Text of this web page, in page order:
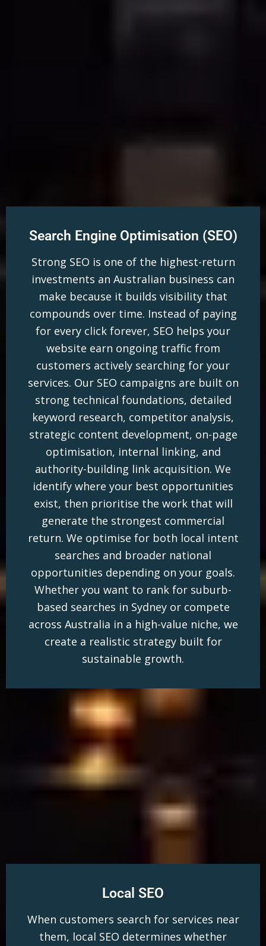
Search Engine Optimisation (SEO)
Strong SEO is one of the highest-return
investments an Australian business can
make because it builds visibility that
compounds over time. Instead of paying
for every click forever, SEO helps your
website earn ongoing traffic from
customers actively searching for your
services. Our SEO campaigns are built on
strong technical foundations, detailed
keyword research, competitor analysis,
strategic content development, on-page
optimisation, internal linking, and
authority-building link acquisition. We
identify where your best opportunities
exist, then prioritise the work that will
generate the strongest commercial
return. We optimise for both local intent
searches and broader national
opportunities depending on your goals.
Whether you want to rank for suburb-
based searches in Sydney or compete
across Australia in a high-value niche, we
create a realistic strategy built for
sustainable growth.
Local SEO
When customers search for services near
them, local SEO determines whether